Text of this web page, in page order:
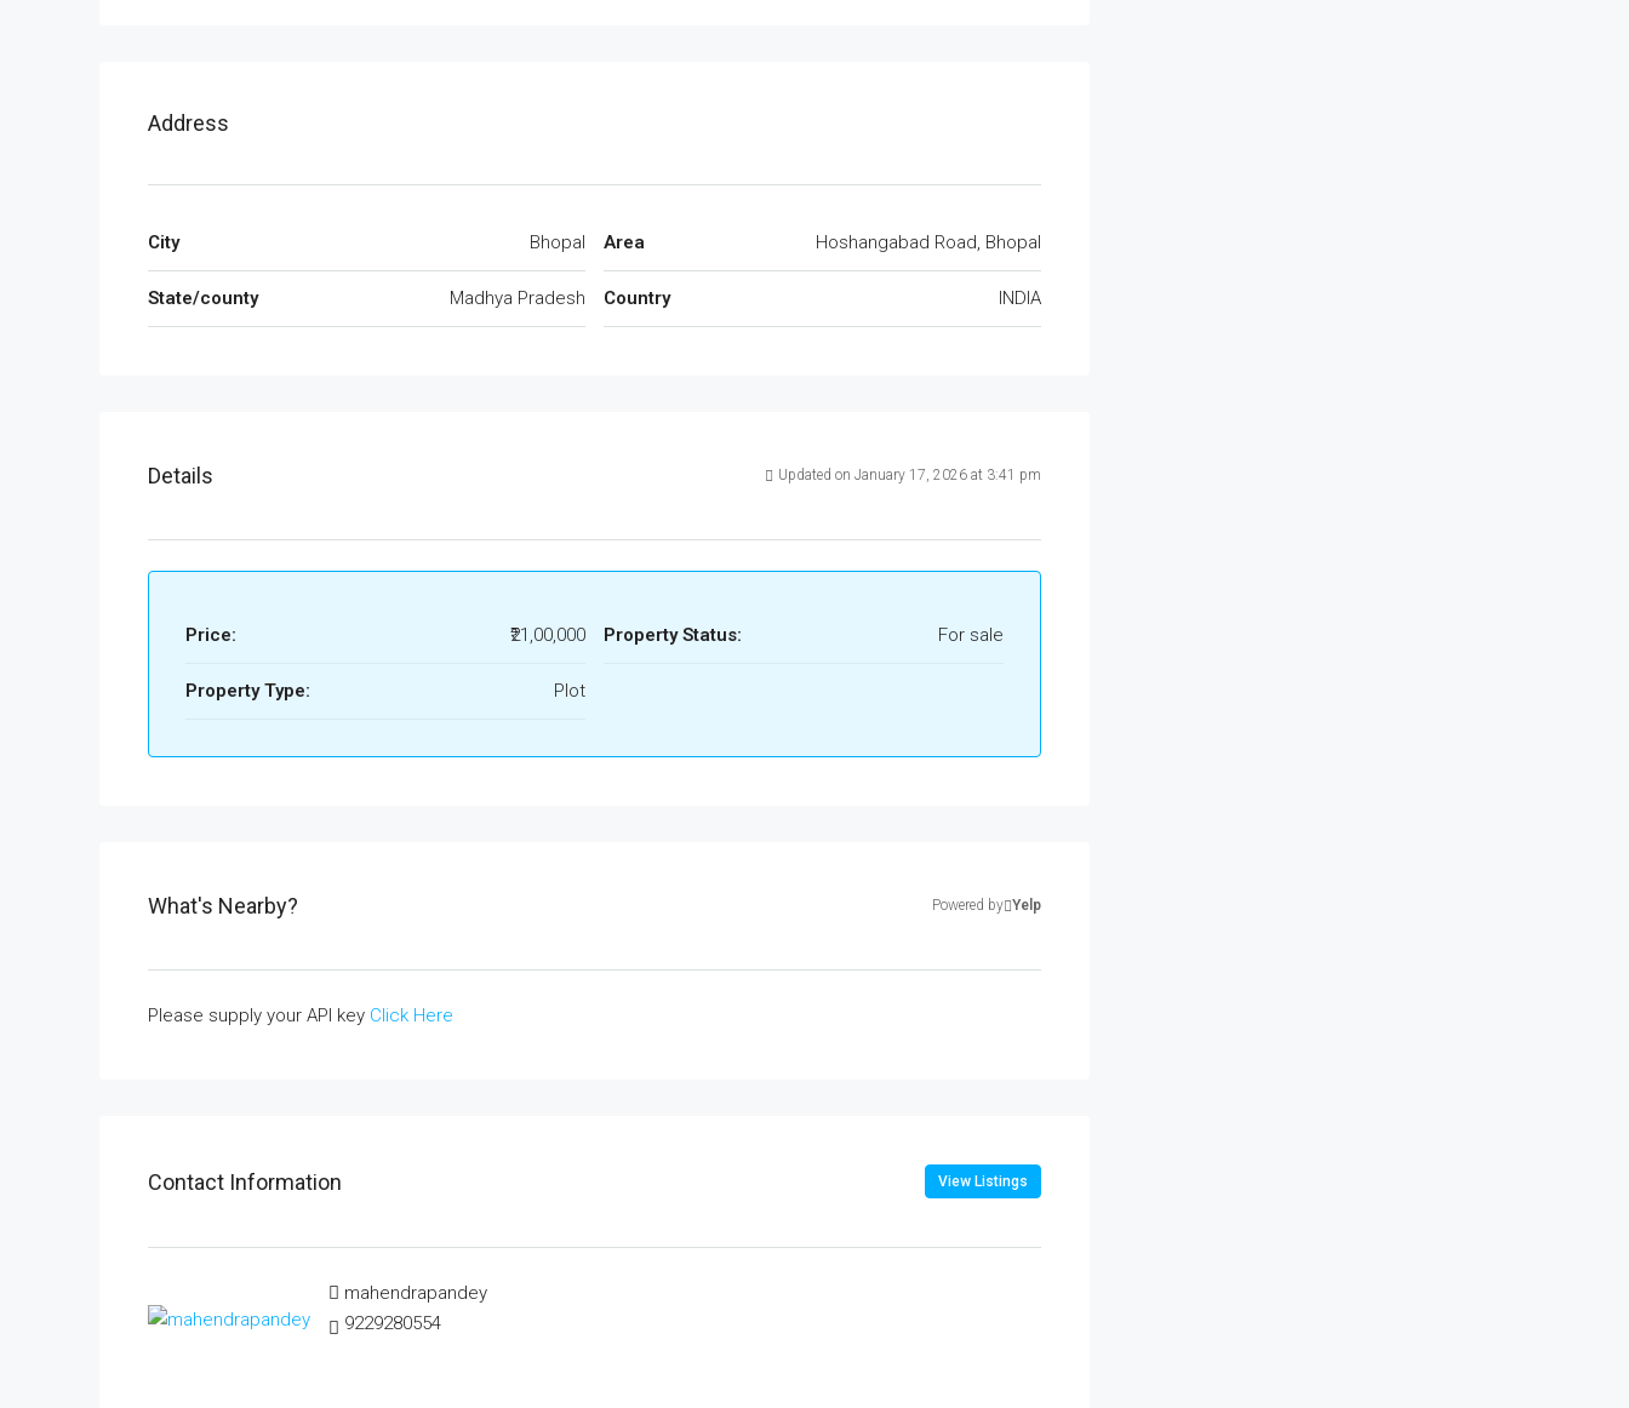
Address
City Bhopal
State/county Madhya Pradesh
Area Hoshangabad Road, Bhopal
Country INDIA
Details Updated on January 17, 2026 at 3:41 pm
Price: ₹21,00,000
Property Type: Plot
Property Status: For sale
What's Nearby? Powered by Yelp
Please supply your API key Click Here
Contact Information View Listings
mahendrapandey
9229280554